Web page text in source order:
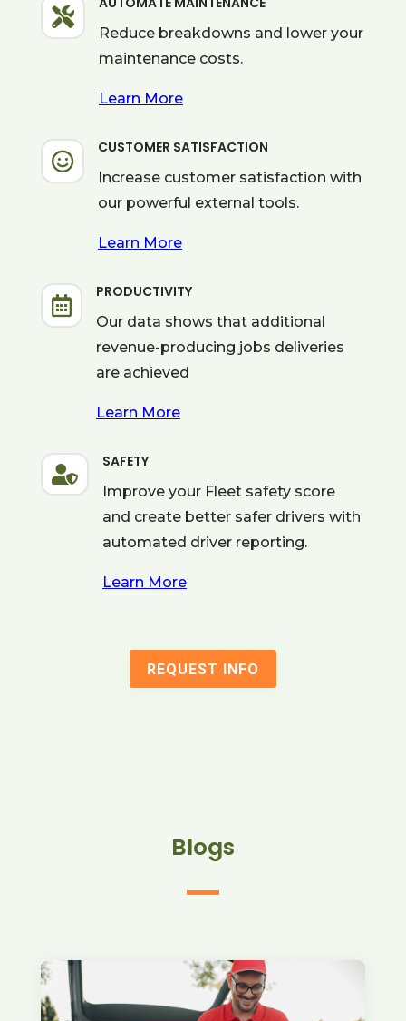

Reduce breakdowns and lower your
maintenance costs.
Learn More

CUSTOMER SATISFACTION
Increase customer satisfaction with
our powerful external tools.
Learn More

PRODUCTIVITY
Our data shows that additional
revenue-producing jobs deliveries
are achieved
Learn More

SAFETY
Improve your Fleet safety score
and create better safer drivers with
automated driver reporting.
Learn More
REQUEST INFO
Blogs